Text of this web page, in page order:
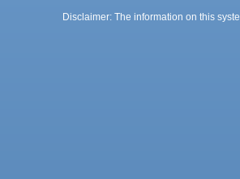
Disclaimer: The information on this